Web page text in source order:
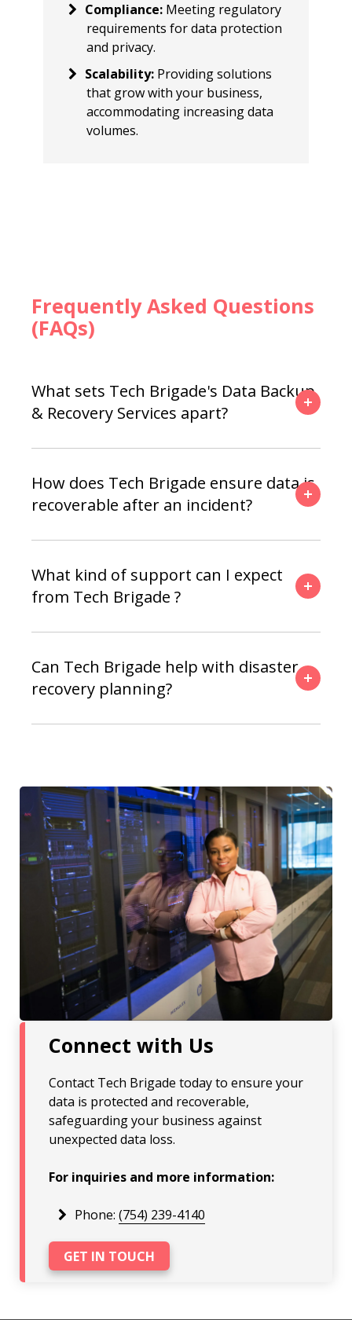
Compliance: Meeting regulatory
requirements for data protection
and privacy.
Scalability: Providing solutions
that grow with your business,
accommodating increasing data
volumes.
Frequently Asked Questions
(FAQs)
What sets Tech Brigade's Data Backup
& Recovery Services apart?
How does Tech Brigade ensure data is
recoverable after an incident?
What kind of support can I expect
from Tech Brigade ?
Can Tech Brigade help with disaster
recovery planning?
Connect with Us
Contact Tech Brigade today to ensure your
data is protected and recoverable,
safeguarding your business against
unexpected data loss.
For inquiries and more information:
Phone: (754) 239-4140
GET IN TOUCH